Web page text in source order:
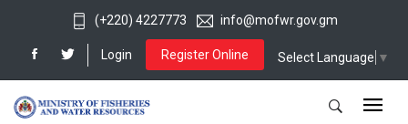
(+220) 4227773 info@mofwr.gov.gm
Login Register Online Select Language ▼